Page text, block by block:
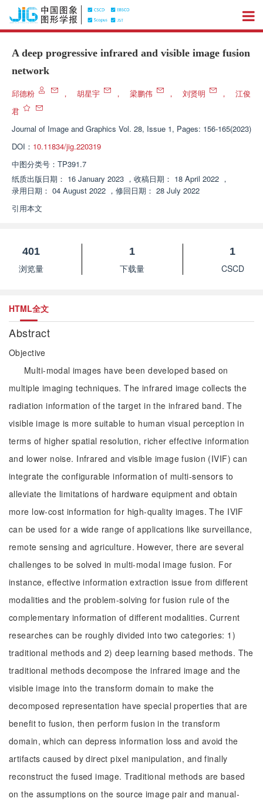
A deep progressive infrared and visible image fusion
network
邱德粉 ， 胡星宇 ， 梁鹏伟 ， 刘贤明 ，
江俊
君
Journal of Image and Graphics Vol. 28, Issue 1, Pages: 156-165(2023)
DOI： 10.11834/jig.220319
中图分类号： TP391.7
纸质出版日期： 16 January 2023 ， 收稿日期： 18 April 2022 ，
录用日期： 04 August 2022 ， 修回日期： 28 July 2022
引用本文
401
浏览量
1
下载量
1
CSCD
HTML全文
Abstract
Objective
Multi-modal images have been developed based on
multiple imaging techniques. The infrared image collects the
radiation information of the target in the infrared band. The
visible image is more suitable to human visual perception in
terms of higher spatial resolution, richer effective information
and lower noise. Infrared and visible image fusion (IVIF) can
integrate the configurable information of multi-sensors to
alleviate the limitations of hardware equipment and obtain
more low-cost information for high-quality images. The IVIF
can be used for a wide range of applications like surveillance,
remote sensing and agriculture. However, there are several
challenges to be solved in multi-modal image fusion. For
instance, effective information extraction issue from different
modalities and the problem-solving for fusion rule of the
complementary information of different modalities. Current
researches can be roughly divided into two categories: 1)
traditional methods and 2) deep learning based methods. The
traditional methods decompose the infrared image and the
visible image into the transform domain to make the
decomposed representation have special properties that are
benefit to fusion, then perform fusion in the transform
domain, which can depress information loss and avoid the
artifacts caused by direct pixel manipulation, and finally
reconstruct the fused image. Traditional methods are based
on the assumptions on the source image pair and manual-